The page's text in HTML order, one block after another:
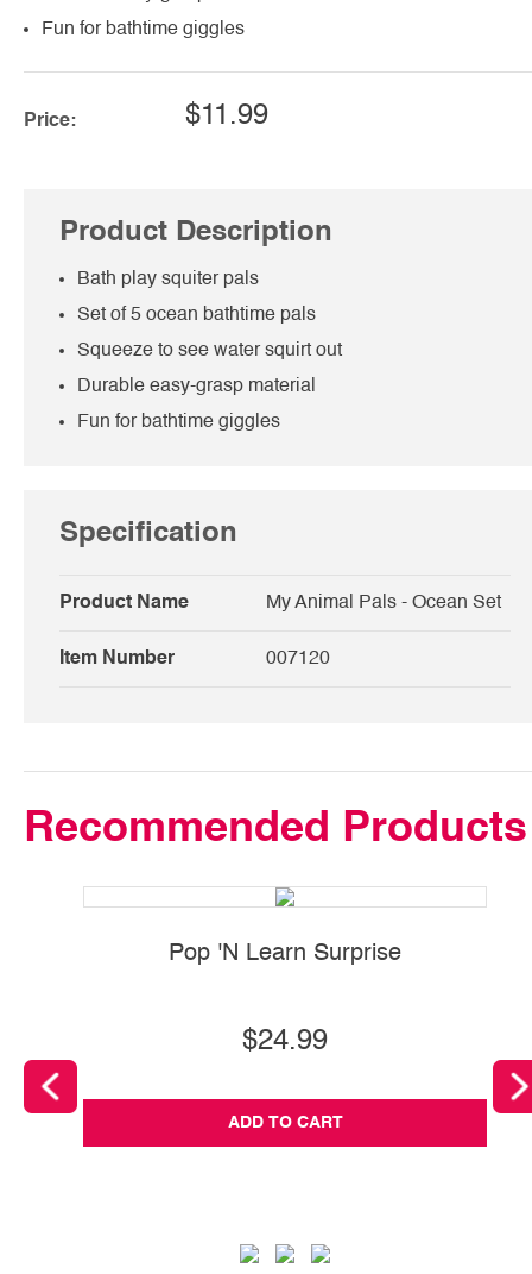
Fun for bathtime giggles
Price: $11.99
Product Description
Bath play squiter pals
Set of 5 ocean bathtime pals
Squeeze to see water squirt out
Durable easy-grasp material
Fun for bathtime giggles
Specification
Product Name My Animal Pals - Ocean Set
Item Number 007120
Recommended Products
Pop 'N Learn Surprise
$24.99
ADD TO CART